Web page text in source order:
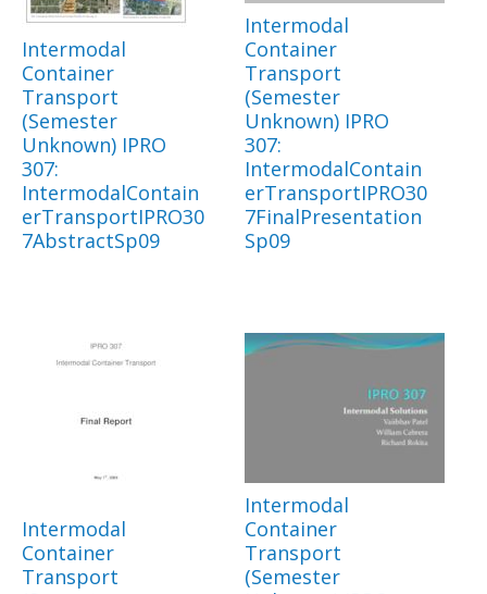
Intermodal
Container
Transport
(Semester
Unknown) IPRO
307:
IntermodalContain
erTransportIPRO30
7AbstractSp09
Intermodal
Container
Transport
(Semester
Unknown) IPRO
307:
IntermodalContain
erTransportIPRO30
7FinalPresentation
Sp09
Intermodal
Container
Transport
Intermodal
Container
Transport
(Semester